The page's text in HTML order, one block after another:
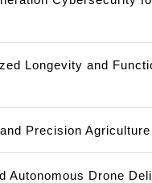
Longevity and
Precision
Autonomous Drone